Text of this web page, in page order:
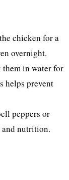
chicken for a
overnight.
them in water for
helps prevent
peppers or
and nutrition.